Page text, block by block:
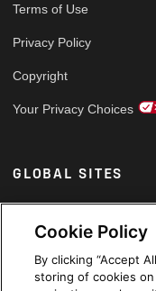
Terms of Use
Privacy Policy
Copyright
Your Privacy Choices
GLOBAL SITES
Arabic
Cookie Policy
By clicking “Accept
storing of cookies